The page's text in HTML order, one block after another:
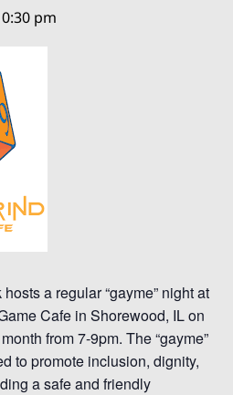
pm
a regular “gayme” night at
Cafe in Shorewood, IL on
from 7-9pm. The “gayme”
to promote inclusion, dignity,
a safe and friendly